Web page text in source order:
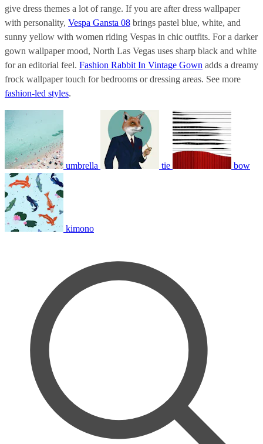
give dress themes a lot of range. If you are after dress wallpaper
with personality, Vespa Gansta 08 brings pastel blue, white, and
sunny yellow with women riding Vespas in chic outfits. For a darker
gown wallpaper mood, North Las Vegas uses sharp black and white
for an editorial feel. Fashion Rabbit In Vintage Gown adds a dreamy
frock wallpaper touch for bedrooms or dressing areas. See more
fashion-led styles.
umbrella tie bow
kimono